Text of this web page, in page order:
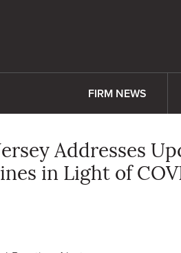
FIRM NEWS
Addresses
in Light of